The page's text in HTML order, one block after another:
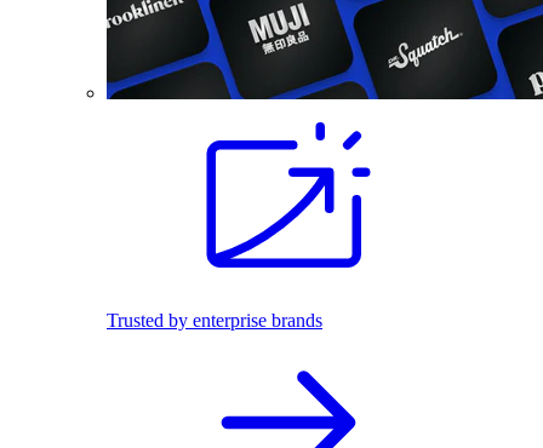
Trusted by enterprise brands